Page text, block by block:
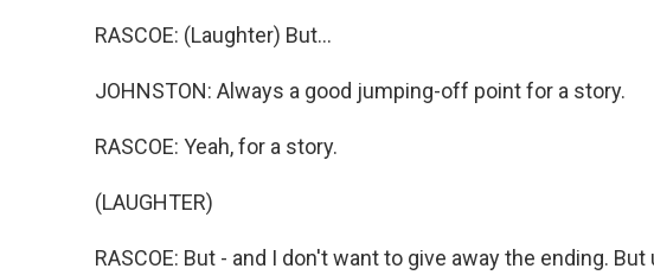
RASCOE: (Laughter) But...
JOHNSTON: Always a good jumping-off point for a story.
RASCOE: Yeah, for a story.
(LAUGHTER)
RASCOE: But - and I don't want to give away the ending.